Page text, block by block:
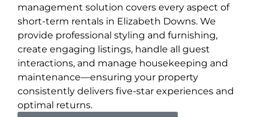
management solution covers every aspect of
short-term rentals in Elizabeth Downs. We
provide professional styling and furnishing,
create engaging listings, handle all guest
interactions, and manage housekeeping and
maintenance—ensuring your property
consistently delivers five-star experiences and
optimal returns.